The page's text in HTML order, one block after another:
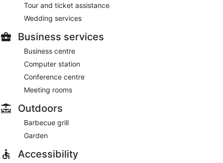
Tour and ticket assistance
Wedding services
Business services
Business centre
Computer station
Conference centre
Meeting rooms
Outdoors
Barbecue grill
Garden
Accessibility